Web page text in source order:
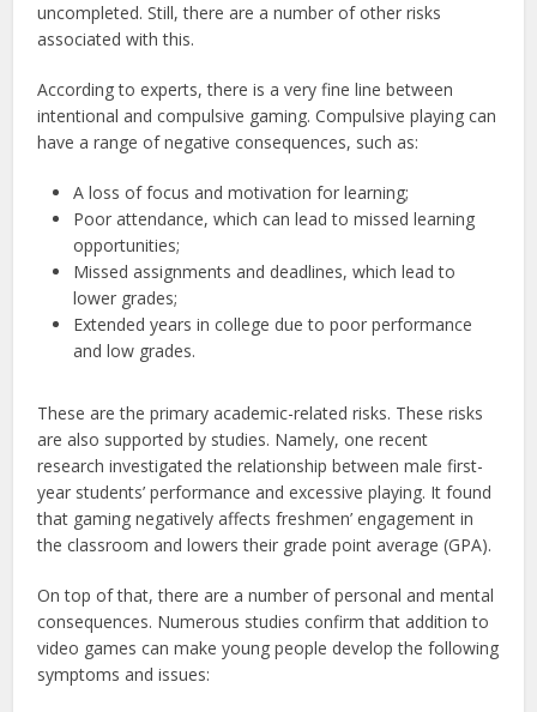
uncompleted. Still, there are a number of other risks
associated with this.
According to experts, there is a very fine line between
intentional and compulsive gaming. Compulsive playing can
have a range of negative consequences, such as:
A loss of focus and motivation for learning;
Poor attendance, which can lead to missed learning
opportunities;
Missed assignments and deadlines, which lead to
lower grades;
Extended years in college due to poor performance
and low grades.
These are the primary academic-related risks. These risks
are also supported by studies. Namely, one recent
research investigated the relationship between male first-
year students’ performance and excessive playing. It found
that gaming negatively affects freshmen’ engagement in
the classroom and lowers their grade point average (GPA).
On top of that, there are a number of personal and mental
consequences. Numerous studies confirm that addition to
video games can make young people develop the following
symptoms and issues: